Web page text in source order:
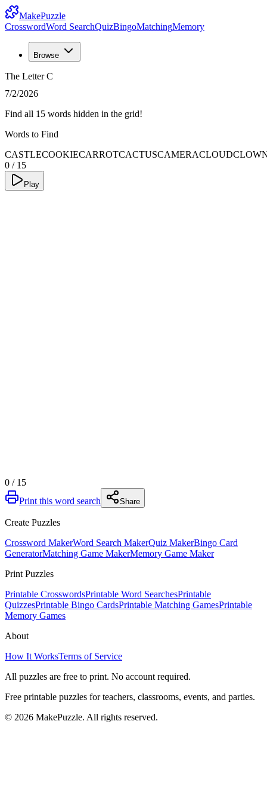
MakePuzzle
CrosswordWord SearchQuizBingoMatchingMemory
Browse
The Letter C
7/2/2026
Find all 15 words hidden in the grid!
Words to Find
CASTLECOOKIECARROTCACTUSCAMERACLOUD
0 / 15
Play
0 / 15
Print this word search
Share
Create Puzzles
Crossword MakerWord Search MakerQuiz MakerBingo Card
GeneratorMatching Game MakerMemory Game Maker
Print Puzzles
Printable CrosswordsPrintable Word SearchesPrintable
QuizzesPrintable Bingo CardsPrintable Matching GamesPrintable
Memory Games
About
How It WorksTerms of Service
All puzzles are free to print. No account required.
Free printable puzzles for teachers, classrooms, events, and parties.
© 2026 MakePuzzle. All rights reserved.